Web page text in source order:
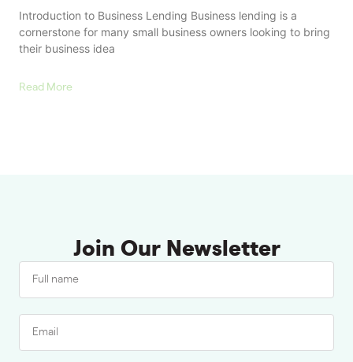
Introduction to Business Lending Business lending is a
cornerstone for many small business owners looking to bring
their business idea
Read More
Join Our Newsletter